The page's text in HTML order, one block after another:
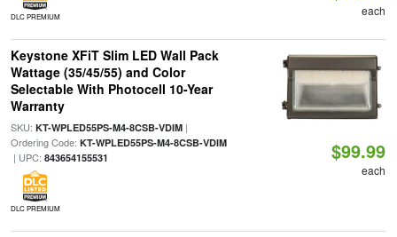
DLC PREMIUM each
Keystone XFiT Slim LED Wall Pack
Wattage (35/45/55) and Color
Selectable With Photocell 10-Year
Warranty
SKU: KT-WPLED55PS-M4-8CSB-VDIM|
Ordering Code: KT-WPLED55PS-M4-8CSB-VDIM
| UPC: 843654155531
DLC PREMIUM
$99.99
each